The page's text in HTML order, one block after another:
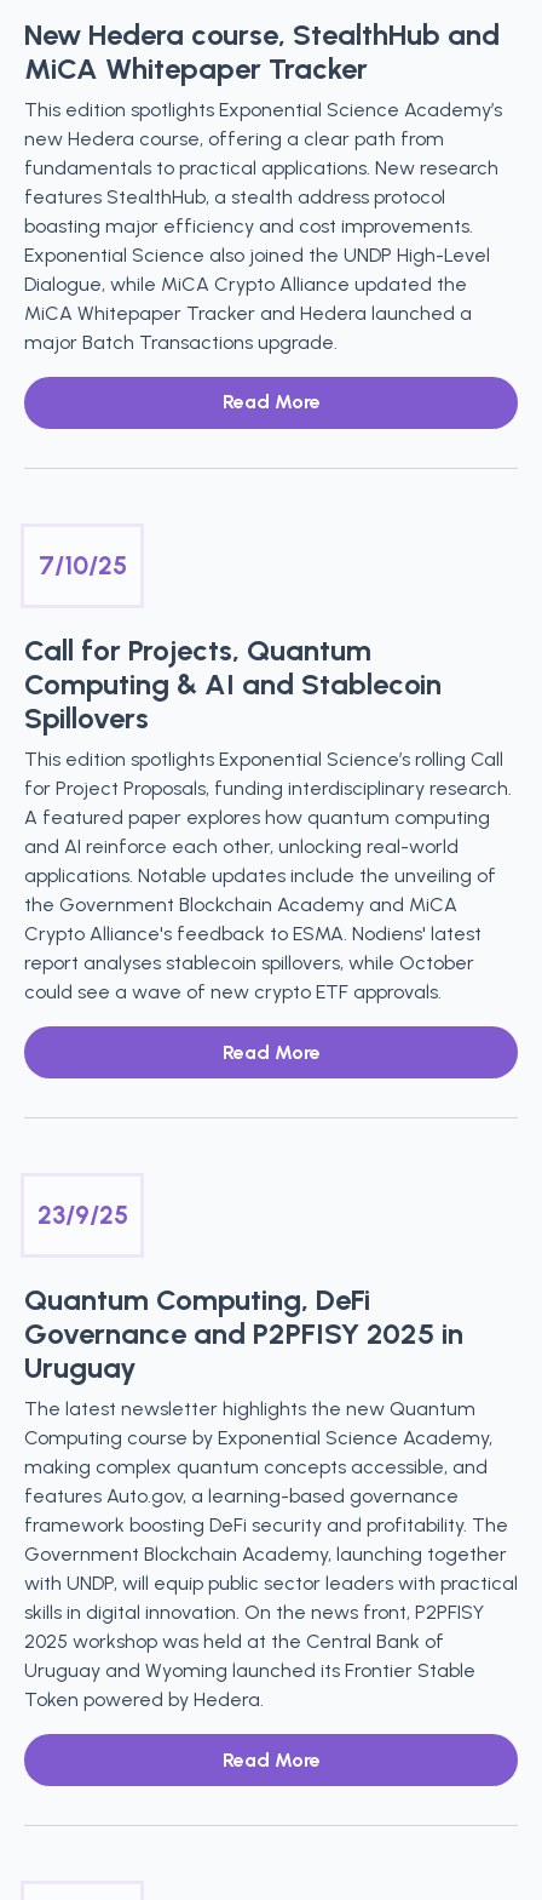
New Hedera course, StealthHub and
MiCA Whitepaper Tracker
This edition spotlights Exponential Science Academy’s
new Hedera course, offering a clear path from
fundamentals to practical applications. New research
features StealthHub, a stealth address protocol
boasting major efficiency and cost improvements.
Exponential Science also joined the UNDP High-Level
Dialogue, while MiCA Crypto Alliance updated the
MiCA Whitepaper Tracker and Hedera launched a
major Batch Transactions upgrade.
Read More
7/10/25
Call for Projects, Quantum
Computing & AI and Stablecoin
Spillovers
This edition spotlights Exponential Science’s rolling Call
for Project Proposals, funding interdisciplinary research.
A featured paper explores how quantum computing
and AI reinforce each other, unlocking real-world
applications. Notable updates include the unveiling of
the Government Blockchain Academy and MiCA
Crypto Alliance's feedback to ESMA. Nodiens' latest
report analyses stablecoin spillovers, while October
could see a wave of new crypto ETF approvals.
Read More
23/9/25
Quantum Computing, DeFi
Governance and P2PFISY 2025 in
Uruguay
The latest newsletter highlights the new Quantum
Computing course by Exponential Science Academy,
making complex quantum concepts accessible, and
features Auto.gov, a learning-based governance
framework boosting DeFi security and profitability. The
Government Blockchain Academy, launching together
with UNDP, will equip public sector leaders with practical
skills in digital innovation. On the news front, P2PFISY
2025 workshop was held at the Central Bank of
Uruguay and Wyoming launched its Frontier Stable
Token powered by Hedera.
Read More